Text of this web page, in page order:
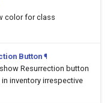
color for class
Button¶
Resurrection button
inventory irrespective